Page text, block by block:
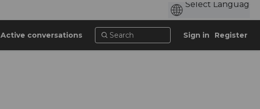
Active conversations Sign in Register